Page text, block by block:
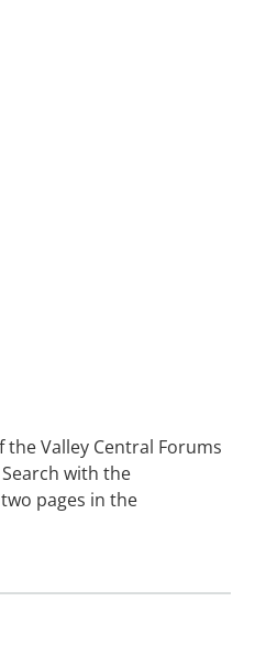
Valley Central Forums
with the
pages in the